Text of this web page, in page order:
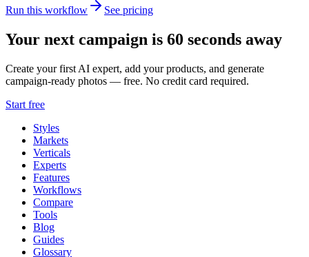
Run this workflow See pricing
Your next campaign is 60 seconds away
Create your first AI expert, add your products, and generate
campaign-ready photos — free. No credit card required.
Start free
Styles
Markets
Verticals
Experts
Features
Workflows
Compare
Tools
Blog
Guides
Glossary